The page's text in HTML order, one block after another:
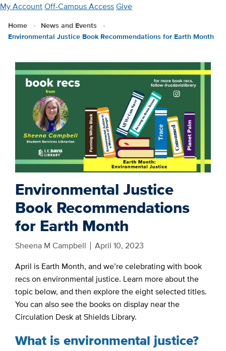
Skip
main
My AccountOff-Campus AccessGive
Home
News and Events
Environmental Justice Book Recommendations for Earth Month
Environmental Justice
Book Recommendations
for Earth Month
Sheena M Campbell
April 10, 2023
April is Earth Month, and we’re celebrating with book
recs on environmental justice. Learn more about the
topic below, and then explore the eight selected titles.
You can also see the books on display near the
Circulation Desk at Shields Library.
What is environmental justice?